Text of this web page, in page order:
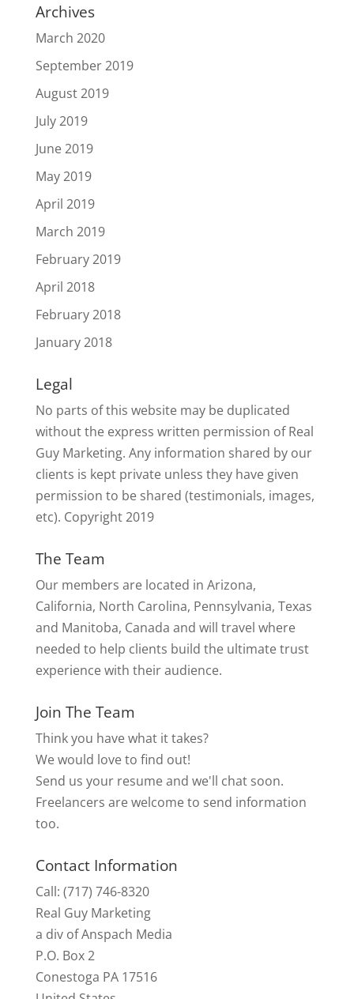
Archives
March 2020
September 2019
August 2019
July 2019
June 2019
May 2019
April 2019
March 2019
February 2019
April 2018
February 2018
January 2018
Legal
No parts of this website may be duplicated
without the express written permission of Real
Guy Marketing. Any information shared by our
clients is kept private unless they have given
permission to be shared (testimonials, images,
etc). Copyright 2019
The Team
Our members are located in Arizona,
California, North Carolina, Pennsylvania, Texas
and Manitoba, Canada and will travel where
needed to help clients build the ultimate trust
experience with their audience.
Join The Team
Think you have what it takes?
We would love to find out!
Send us your resume and we'll chat soon.
Freelancers are welcome to send information
too.
Contact Information
Call: (717) 746-8320
Real Guy Marketing
a div of Anspach Media
P.O. Box 2
Conestoga PA 17516